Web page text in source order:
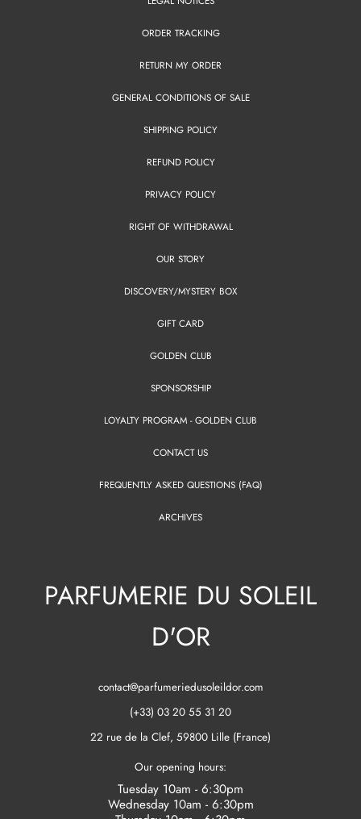
ORDER TRACKING
RETURN MY ORDER
GENERAL CONDITIONS OF SALE
SHIPPING POLICY
REFUND POLICY
PRIVACY POLICY
RIGHT OF WITHDRAWAL
OUR STORY
DISCOVERY/MYSTERY BOX
GIFT CARD
GOLDEN CLUB
SPONSORSHIP
LOYALTY PROGRAM - GOLDEN CLUB
CONTACT US
FREQUENTLY ASKED QUESTIONS (FAQ)
ARCHIVES
PARFUMERIE DU SOLEIL
D'OR
contact@parfumeriedusoleildor.com
(+33) 03 20 55 31 20
22 rue de la Clef, 59800 Lille (France)
Our opening hours:
Tuesday 10am - 6:30pm
Wednesday 10am - 6:30pm